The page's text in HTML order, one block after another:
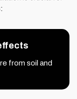
from soil and